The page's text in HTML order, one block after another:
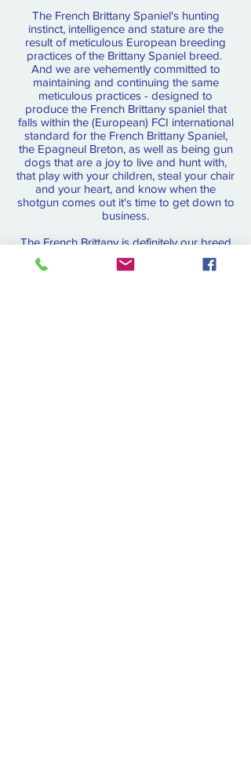
The French Brittany Spaniel's hunting
instinct, intelligence and stature are the
result of meticulous European breeding
practices of the Brittany Spaniel breed.
And we are vehemently committed to
maintaining and continuing the same
meticulous practices - designed to
produce the French Brittany spaniel that
falls within the (European) FCI international
standard for the French Brittany Spaniel,
the Epagneul Breton, as well as being gun
dogs that are a joy to live and hunt with,
that play with your children, steal your chair
and your heart, and know when the
shotgun comes out it's time to get down to
business.
The French Brittany is definitely our breed
of choice!